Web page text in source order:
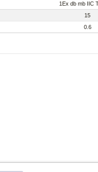
1Ex db mb IIC
15
0.6